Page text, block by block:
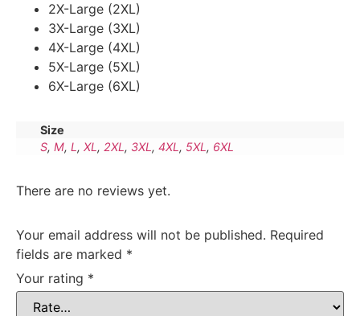
2X-Large (2XL)
3X-Large (3XL)
4X-Large (4XL)
5X-Large (5XL)
6X-Large (6XL)
Size
S, M, L , XL , 2XL , 3XL , 4XL , 5XL , 6XL
There are no reviews yet.
Your email address will not be published. Required
fields are marked *
Your rating *